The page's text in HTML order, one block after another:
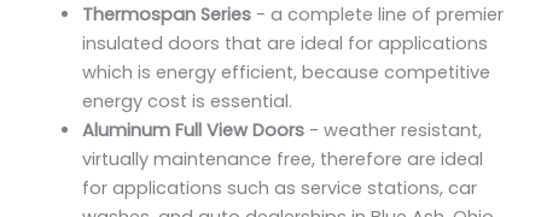
Thermospan Series- a complete line of premier
insulated doors that are ideal for applications
which is energy efficient, because competitive
energy cost is essential.
Aluminum Full View Doors- weather resistant,
virtually maintenance free, therefore are ideal
for applications such as service stations, car